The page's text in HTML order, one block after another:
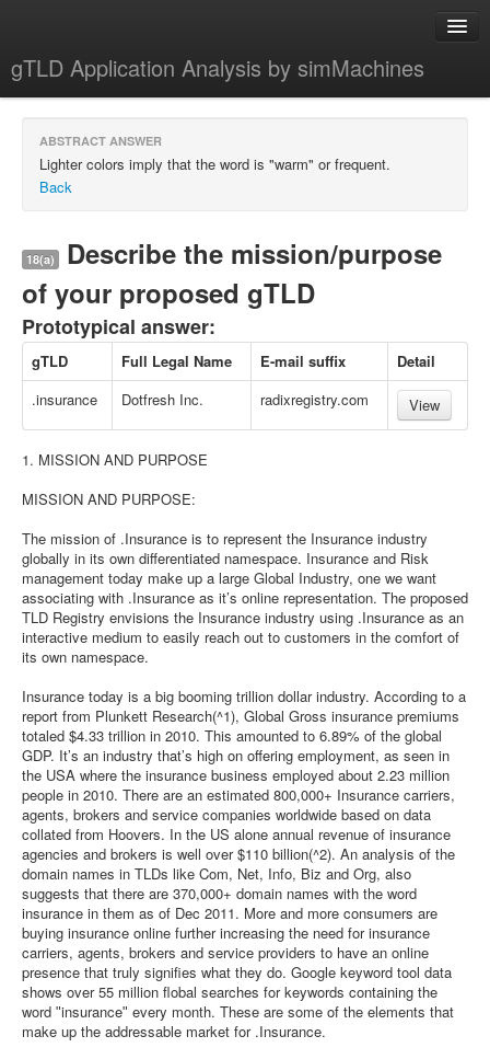
gTLD Application Analysis by simMachines
About
ABSTRACT ANSWER
Lighter colors imply that the word is "warm" or frequent.
Back
18(a)
Describe the mission/purpose
of your proposed gTLD
Prototypical answer:
gTLD Full Legal Name E-mail suffix
Detail
.insurance
Dotfresh Inc. radixregistry.com View
1. MISSION AND PURPOSE
MISSION AND PURPOSE:
The mission of .Insurance is to represent the Insurance industry
globally in its own differentiated namespace. Insurance and Risk
management today make up a large Global Industry, one we want
associating with .Insurance as it’s online representation. The proposed
TLD Registry envisions the Insurance industry using .Insurance as an
interactive medium to easily reach out to customers in the comfort of
its own namespace.
Insurance today is a big booming trillion dollar industry. According to a
report from Plunkett Research(^1), Global Gross insurance premiums
totaled $4.33 trillion in 2010. This amounted to 6.89% of the global
GDP. It’s an industry that’s high on offering employment, as seen in
the USA where the insurance business employed about 2.23 million
people in 2010. There are an estimated 800,000+ Insurance carriers,
agents, brokers and service companies worldwide based on data
collated from Hoovers. In the US alone annual revenue of insurance
agencies and brokers is well over $110 billion(^2). An analysis of the
domain names in TLDs like Com, Net, Info, Biz and Org, also
suggests that there are 370,000+ domain names with the word
insurance in them as of Dec 2011. More and more consumers are
buying insurance online further increasing the need for insurance
carriers, agents, brokers and service providers to have an online
presence that truly signifies what they do. Google keyword tool data
shows over 55 million flobal searches for keywords containing the
word ʺinsuranceʺ every month. These are some of the elements that
make up the addressable market for .Insurance.